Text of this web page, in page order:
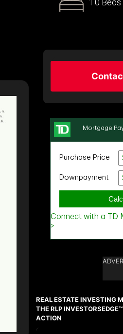
REAL ESTATE INVESTING
THE RLP
ACTION